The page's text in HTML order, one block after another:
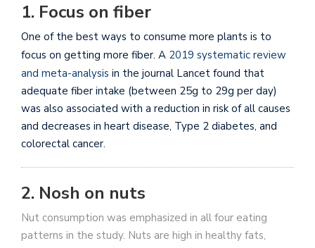
1. Focus on fiber
One of the best ways to consume more plants is to
focus on getting more fiber. A 2019 systematic review
and meta-analysis in the journal Lancet found that
adequate fiber intake (between 25g to 29g per day)
was also associated with a reduction in risk of all causes
and decreases in heart disease, Type 2 diabetes, and
colorectal cancer.
2. Nosh on nuts
Nut consumption was emphasized in all four eating
patterns in the study. Nuts are high in healthy fats,